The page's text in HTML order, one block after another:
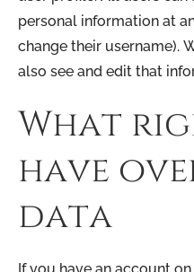
personal information at
change their username).
also see and edit that
What
have
data